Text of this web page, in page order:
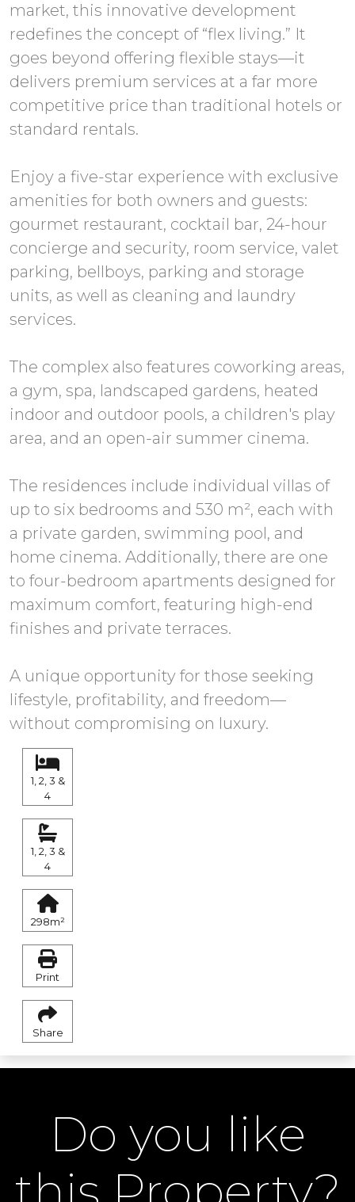
market, this innovative development
redefines the concept of “flex living.” It
goes beyond offering flexible stays—it
delivers premium services at a far more
competitive price than traditional hotels or
standard rentals.
Enjoy a five-star experience with exclusive
amenities for both owners and guests:
gourmet restaurant, cocktail bar, 24-hour
concierge and security, room service, valet
parking, bellboys, parking and storage
units, as well as cleaning and laundry
services.
The complex also features coworking areas,
a gym, spa, landscaped gardens, heated
indoor and outdoor pools, a children's play
area, and an open-air summer cinema.
The residences include individual villas of
up to six bedrooms and 530 m², each with
a private garden, swimming pool, and
home cinema. Additionally, there are one
to four-bedroom apartments designed for
maximum comfort, featuring high-end
finishes and private terraces.
A unique opportunity for those seeking
lifestyle, profitability, and freedom—
without compromising on luxury.
1, 2, 3 &
4
1, 2, 3 &
4
298m²
Print
Share
Do you like